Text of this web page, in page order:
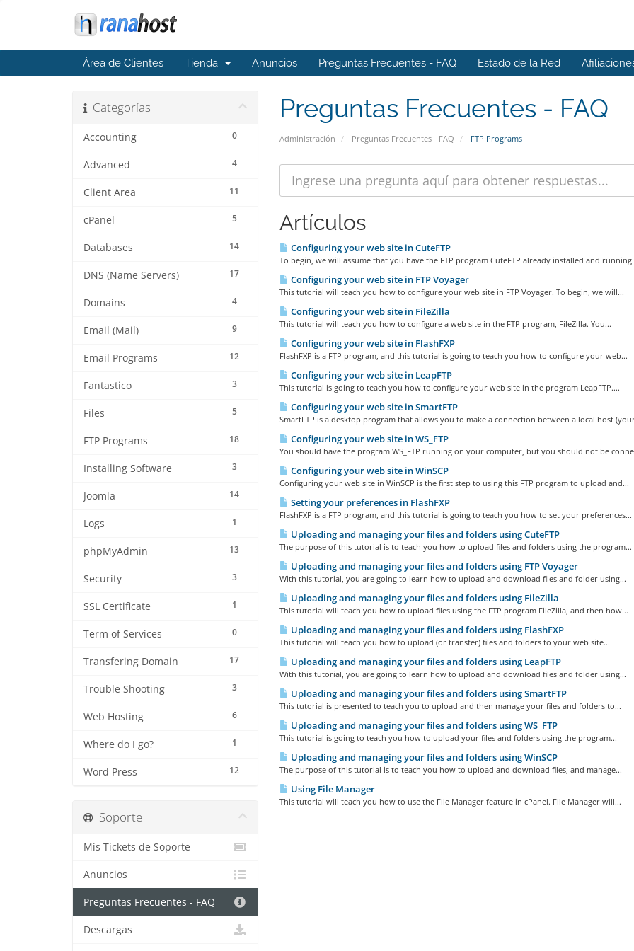
Área de Clientes Tienda Anuncios Preguntas Frecuentes - FAQ Estado de la Red
Preguntas Frecuentes - FAQ
Administración Preguntas Frecuentes - FAQ FTP Programs
Categorías
0
Accounting
4
Advanced
11
Client Area
5
cPanel
14
Databases
17
DNS (Name Servers)
4
Domains
9
Email (Mail)
12
Email Programs
3
Fantastico
5
Files
18
FTP Programs
3
Installing Software
14
Joomla
1
Logs
13
phpMyAdmin
3
Security
1
SSL Certificate
0
Term of Services
17
Transfering Domain
3
Trouble Shooting
6
Web Hosting
1
Where do I go?
12
Word Press
Artículos
Configuring your web site in CuteFTP
To begin, we will assume that you have the FTP program CuteFTP already installed and
Configuring your web site in FTP Voyager
This tutorial will teach you how to configure your web site in FTP Voyager. To begin, we will...
Configuring your web site in FileZilla
This tutorial will teach you how to configure a web site in the FTP program, FileZilla. You...
Configuring your web site in FlashFXP
FlashFXP is a FTP program, and this tutorial is going to teach you how to configure your web...
Configuring your web site in LeapFTP
This tutorial is going to teach you how to configure your web site in the program LeapFTP....
Configuring your web site in SmartFTP
SmartFTP is a desktop program that allows you to make a connection between a local host
Configuring your web site in WS_FTP
You should have the program WS_FTP running on your computer, but you should not be
Configuring your web site in WinSCP
Configuring your web site in WinSCP is the first step to using this FTP program to upload and...
Setting your preferences in FlashFXP
FlashFXP is a FTP program, and this tutorial is going to teach you how to set your preferences...
Uploading and managing your files and folders using CuteFTP
The purpose of this tutorial is to teach you how to upload files and folders using the program...
Uploading and managing your files and folders using FTP Voyager
With this tutorial, you are going to learn how to upload and download files and folder using...
Uploading and managing your files and folders using FileZilla
This tutorial will teach you how to upload files using the FTP program FileZilla, and then how...
Uploading and managing your files and folders using FlashFXP
This tutorial will teach you how to upload (or transfer) files and folders to your web site...
Uploading and managing your files and folders using LeapFTP
With this tutorial, you are going to learn how to upload and download files and folder using...
Uploading and managing your files and folders using SmartFTP
This tutorial is presented to teach you to upload and then manage your files and folders to...
Uploading and managing your files and folders using WS_FTP
This tutorial is going to teach you how to upload your files and folders using the program...
Uploading and managing your files and folders using WinSCP
The purpose of this tutorial is to teach you how to upload and download files, and manage...
Using File Manager
This tutorial will teach you how to use the File Manager feature in cPanel. File Manager will...
Soporte
Mis Tickets de Soporte
Anuncios
Preguntas Frecuentes - FAQ
Descargas